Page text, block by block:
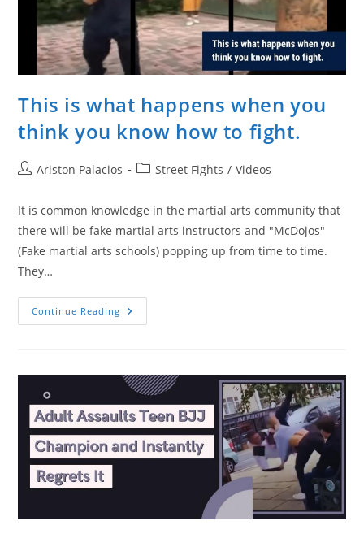
This is what happens when you
think you know how to fight.
PostAriston Palacios
PostStreet Fights / Videos
It is common knowledge in the martial arts community that
there will be fake martial arts instructors and "McDojos"
(Fake martial arts schools) popping up from time to time.
They…
Continue Reading This
Is
Think
You
Know
How
To
Fight.